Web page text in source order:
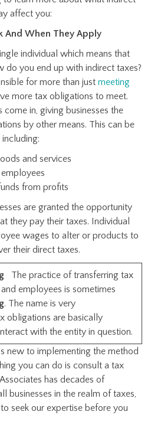
affect you:
And When They Apply
individual which means that
do you end up with indirect taxes?
for more than just meeting
more tax obligations to meet.
in, giving businesses the
by other means. This can be
and services
from profits
are granted the opportunity
they pay their taxes. Individual
wages to alter or products to
their direct taxes.
The practice of transferring tax
employees is sometimes
. The name is very
obligations are basically
with the entity in question.
new to implementing the method
you can do is consult a tax
has decades of
businesses in the realm of taxes,
seek our expertise before you